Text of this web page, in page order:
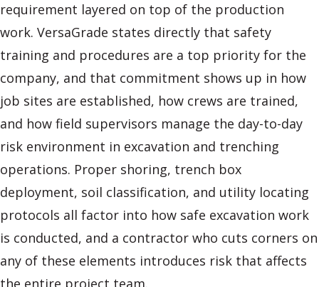
requirement layered on top of the production
work. VersaGrade states directly that safety
training and procedures are a top priority for the
company, and that commitment shows up in how
job sites are established, how crews are trained,
and how field supervisors manage the day-to-day
risk environment in excavation and trenching
operations. Proper shoring, trench box
deployment, soil classification, and utility locating
protocols all factor into how safe excavation work
is conducted, and a contractor who cuts corners on
any of these elements introduces risk that affects
the entire project team.